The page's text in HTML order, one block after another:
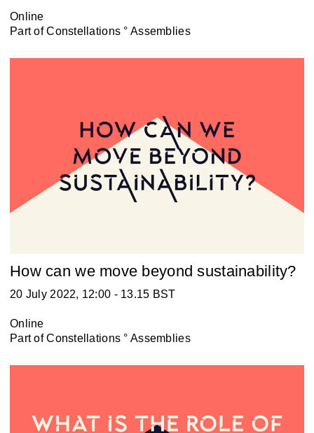
Online
Part ofConstellations ° Assemblies
How can we move beyond sustainability?
20 July 2022, 12:00 - 13.15 BST
Online
Part ofConstellations ° Assemblies